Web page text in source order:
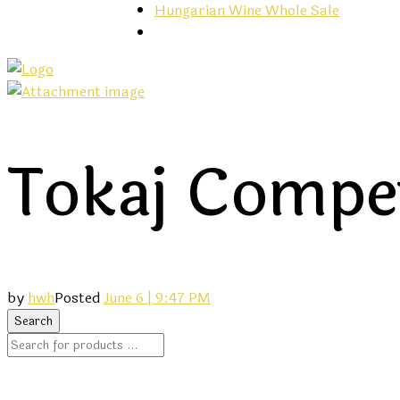
Hungarian Wine Whole Sale
Tokaj
by hwhPostedJune 6 | 9:47 PM